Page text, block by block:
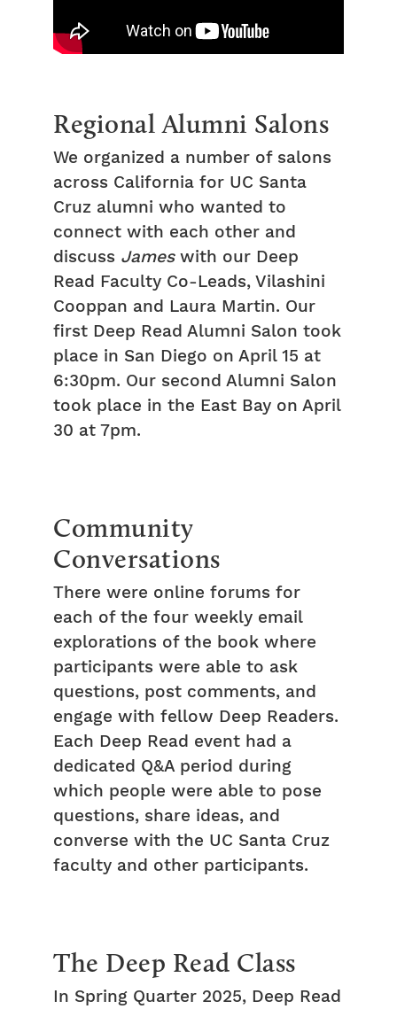
Regional Alumni Salons
We organized a number of salons
across California for UC Santa
Cruz alumni who wanted to
connect with each other and
discuss Jameswith our Deep
Read Faculty Co-Leads, Vilashini
Cooppan and Laura Martin. Our
first Deep Read Alumni Salon took
place in San Diego on April 15 at
6:30pm. Our second Alumni Salon
took place in the East Bay on April
30 at 7pm.
Community
Conversations
There were online forums for
each of the four weekly email
explorations of the book where
participants were able to ask
questions, post comments, and
engage with fellow Deep Readers.
Each Deep Read event had a
dedicated Q&A period during
which people were able to pose
questions, share ideas, and
converse with the UC Santa Cruz
faculty and other participants.
The Deep Read Class
In Spring Quarter 2025, Deep Read